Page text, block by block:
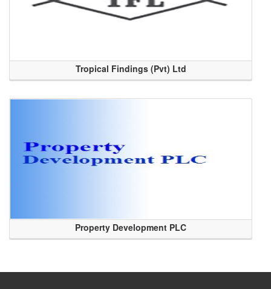
Tropical Findings (Pvt) Ltd
Property Development PLC